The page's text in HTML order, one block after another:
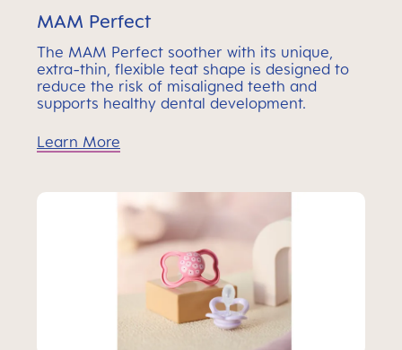
MAM Perfect
The MAM Perfect soother with its unique,
extra-thin, flexible teat shape is designed to
reduce the risk of misaligned teeth and
supports healthy dental development.
Learn More